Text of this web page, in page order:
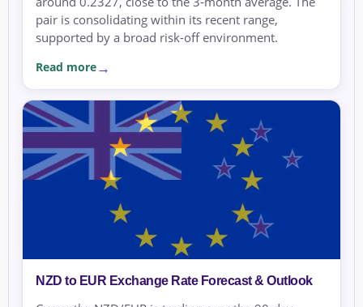
pair is consolidating within its recent range,
supported by a broad risk-off environment.
Read more
NZD to EUR Exchange Rate Forecast & Outlook